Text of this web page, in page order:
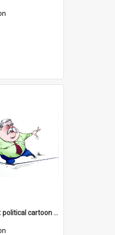
David Campbell : political cartoon collection